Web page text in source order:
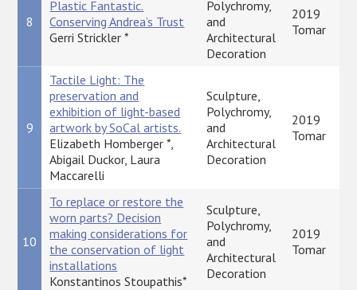
8
Plastic Fantastic.
Conserving Andrea’s Trust
Gerri Strickler *
Polychromy,
and
Architectural
Decoration
2019
Tomar
9
Tactile Light: The
preservation and
exhibition of light-based
artwork by SoCal artists.
Elizabeth Homberger *,
Abigail Duckor, Laura
Maccarelli
Sculpture,
Polychromy,
and
Architectural
Decoration
2019
Tomar
10
To replace or restore the
worn parts? Decision
making considerations for
the conservation of light
installations
Konstantinos Stoupathis*
Sculpture,
Polychromy,
and
Architectural
Decoration
2019
Tomar